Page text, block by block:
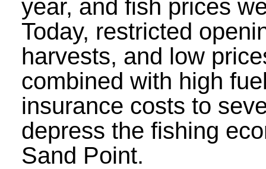
year, and fish prices
Today, restricted
harvests, and low
combined with high
insurance costs to
depress the fishing
Sand Point.